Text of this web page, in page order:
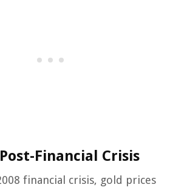
Financial Crisis
financial crisis, gold prices